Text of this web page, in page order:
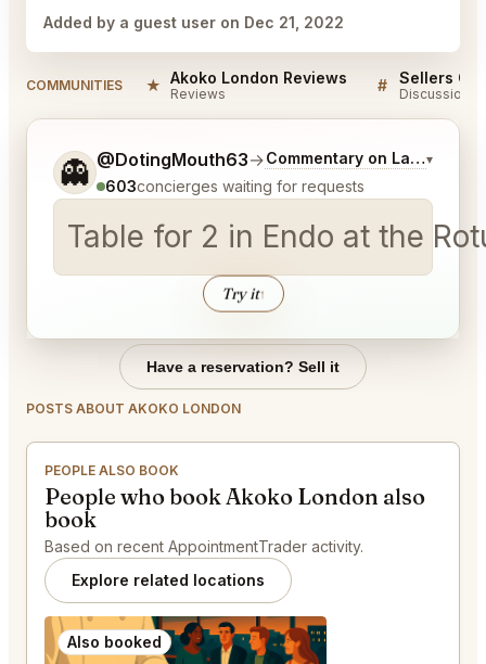
Added by a guest user on Dec 21, 2022
COMMUNITIES ★ Akoko London Reviews
Reviews # Sellers QA
Discussion
👻 @DotingMouth63→Commentary on Latest Bids
▾
603concierges waiting for requests
Table for 2 in Endo at the
Try it↑
Tell me a bit more about what you would like.
Have a reservation? Sell it
POSTS ABOUT AKOKO LONDON
PEOPLE ALSO BOOK
People who book Akoko London also
book
Based on recent AppointmentTrader activity.
Explore related locations
Also booked